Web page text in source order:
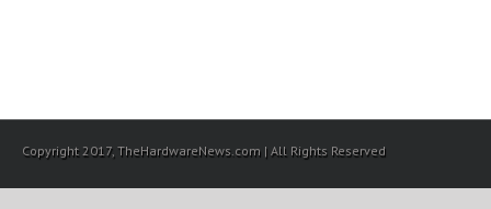
Copyright 2017, TheHardwareNews.com | All Rights Reserved